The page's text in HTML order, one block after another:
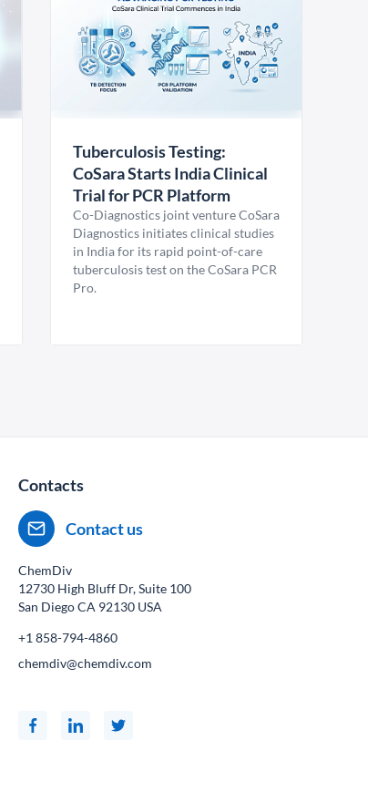
Tuberculosis Testing:
CoSara Starts India Clinical
Trial for PCR Platform
Co-Diagnostics joint venture CoSara
Diagnostics initiates clinical studies
in India for its rapid point-of-care
tuberculosis test on the CoSara PCR
Pro.
Contacts
Contact us
ChemDiv
12730 High Bluff Dr, Suite 100
San Diego CA 92130 USA
+1 858-794-4860
chemdiv@chemdiv.com